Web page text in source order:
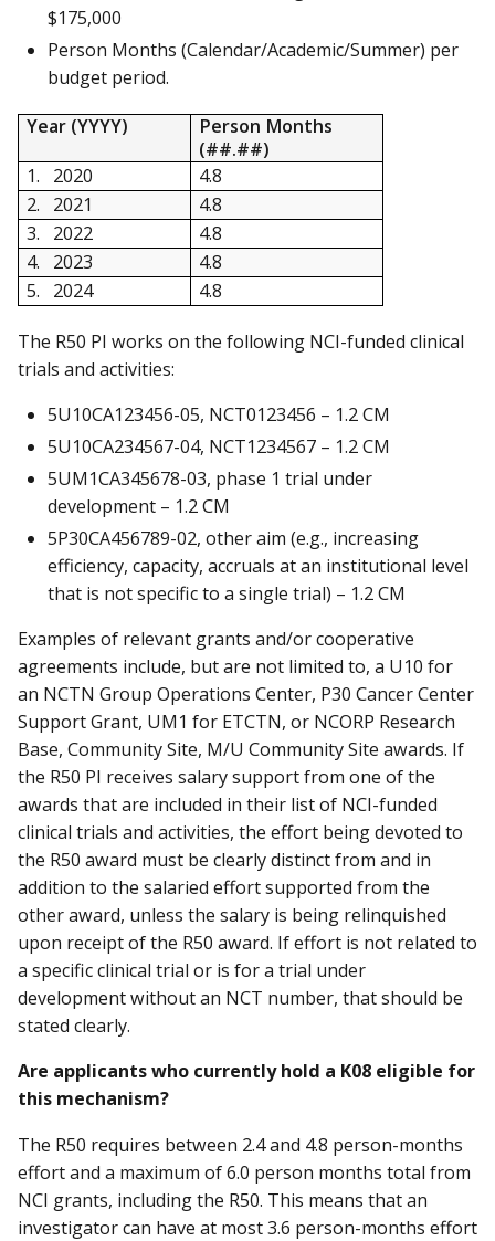
$175,000
Person Months (Calendar/Academic/Summer) per
budget period.
Year (YYYY)
Person Months
(##.##)
1. 2020
4.8
2. 2021
4.8
3. 2022
4.8
4. 2023
4.8
5. 2024
4.8
The R50 PI works on the following NCI-funded clinical
trials and activities:
5U10CA123456-05, NCT0123456 – 1.2 CM
5U10CA234567-04, NCT1234567 – 1.2 CM
5UM1CA345678-03, phase 1 trial under
development – 1.2 CM
5P30CA456789-02, other aim (e.g., increasing
efficiency, capacity, accruals at an institutional level
that is not specific to a single trial) – 1.2 CM
Examples of relevant grants and/or cooperative
agreements include, but are not limited to, a U10 for
an NCTN Group Operations Center, P30 Cancer Center
Support Grant, UM1 for ETCTN, or NCORP Research
Base, Community Site, M/U Community Site awards. If
the R50 PI receives salary support from one of the
awards that are included in their list of NCI-funded
clinical trials and activities, the effort being devoted to
the R50 award must be clearly distinct from and in
addition to the salaried effort supported from the
other award, unless the salary is being relinquished
upon receipt of the R50 award. If effort is not related to
a specific clinical trial or is for a trial under
development without an NCT number, that should be
stated clearly.
Are applicants who currently hold a K08 eligible for
this mechanism?
The R50 requires between 2.4 and 4.8 person-months
effort and a maximum of 6.0 person months total from
NCI grants, including the R50. This means that an
investigator can have at most 3.6 person-months effort